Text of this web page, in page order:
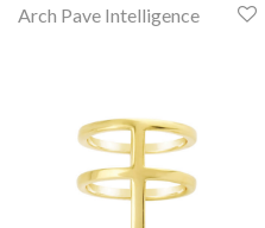
Arch Pave Intelligence